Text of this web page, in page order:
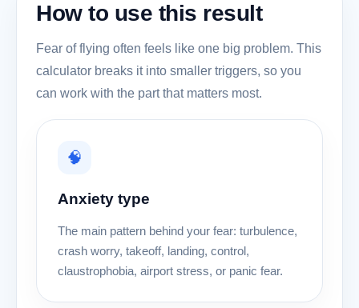
How to use this result
Fear of flying often feels like one big problem. This
calculator breaks it into smaller triggers, so you
can work with the part that matters most.
🧠
Anxiety type
The main pattern behind your fear: turbulence,
crash worry, takeoff, landing, control,
claustrophobia, airport stress, or panic fear.